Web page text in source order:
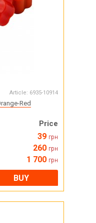
Article: 6935-10914
Red
Price
39 грн
260 грн
1 700 грн
BUY